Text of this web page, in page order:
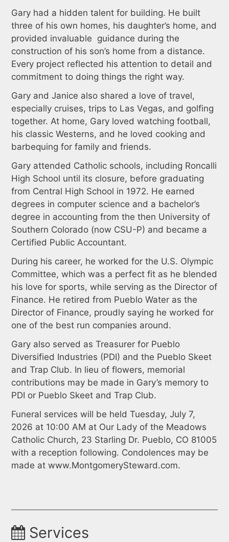
Gary had a hidden talent for building. He built
three of his own homes, his daughter’s home, and
provided invaluable guidance during the
construction of his son’s home from a distance.
Every project reflected his attention to detail and
commitment to doing things the right way.
Gary and Janice also shared a love of travel,
especially cruises, trips to Las Vegas, and golfing
together. At home, Gary loved watching football,
his classic Westerns, and he loved cooking and
barbequing for family and friends.
Gary attended Catholic schools, including Roncalli
High School until its closure, before graduating
from Central High School in 1972. He earned
degrees in computer science and a bachelor’s
degree in accounting from the then University of
Southern Colorado (now CSU-P) and became a
Certified Public Accountant.
During his career, he worked for the U.S. Olympic
Committee, which was a perfect fit as he blended
his love for sports, while serving as the Director of
Finance. He retired from Pueblo Water as the
Director of Finance, proudly saying he worked for
one of the best run companies around.
Gary also served as Treasurer for Pueblo
Diversified Industries (PDI) and the Pueblo Skeet
and Trap Club. In lieu of flowers, memorial
contributions may be made in Gary’s memory to
PDI or Pueblo Skeet and Trap Club.
Funeral services will be held Tuesday, July 7,
2026 at 10:00 AM at Our Lady of the Meadows
Catholic Church, 23 Starling Dr. Pueblo, CO 81005
with a reception following. Condolences may be
made at www.MontgomerySteward.com.
Services